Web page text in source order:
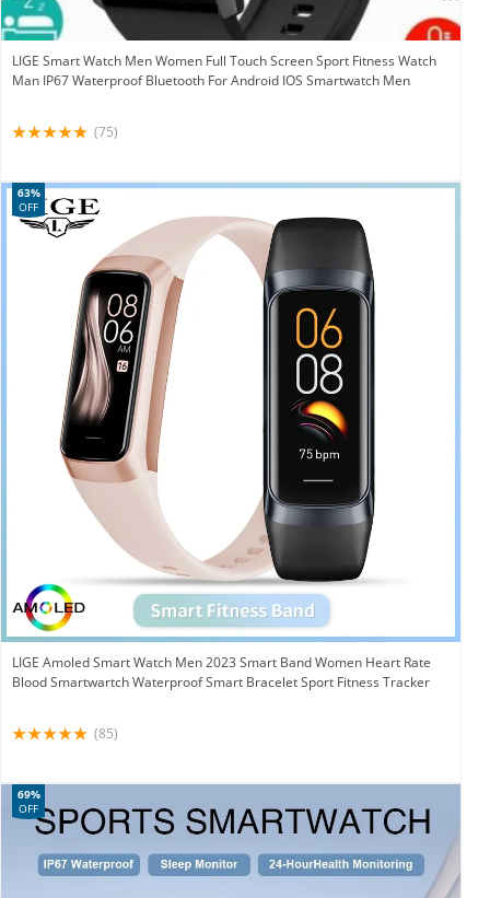
LIGE Smart Watch Men Women Full Touch Screen Sport Fitness Watch
Man IP67 Waterproof Bluetooth For Android IOS Smartwatch Men
(75)
LIGE Amoled Smart Watch Men 2023 Smart Band Women Heart Rate
Blood Smartwartch Waterproof Smart Bracelet Sport Fitness Tracker
63%
OFF
(85)
69%
OFF